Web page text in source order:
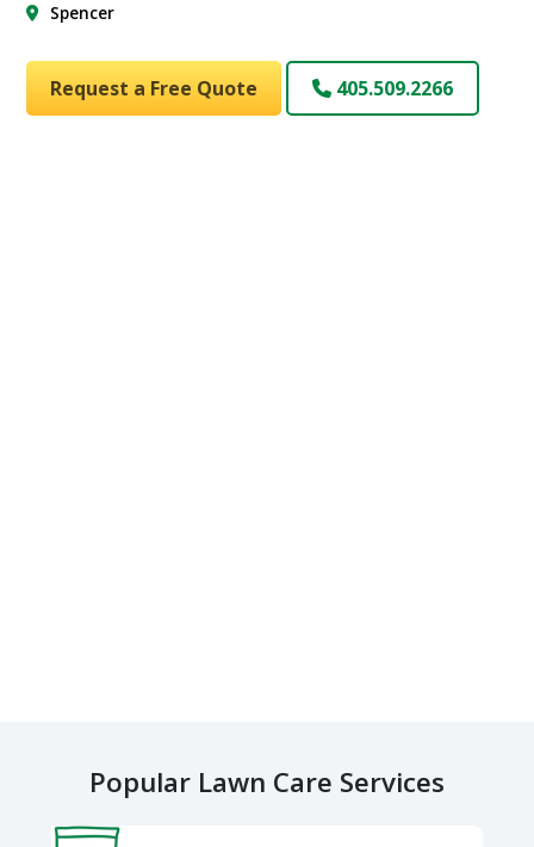
Spencer
Request a Free Quote 405.509.2266
Popular Lawn Care Services